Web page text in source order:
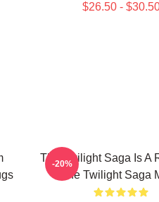
$26.50 -
The Twilight Saga Is A
The Twilight Saga
-20%